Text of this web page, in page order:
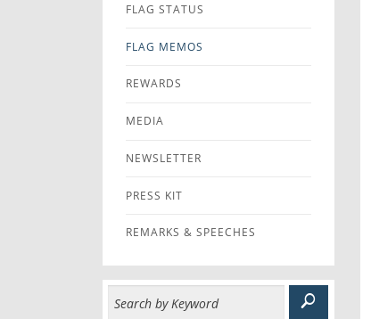
FLAG STATUS
FLAG MEMOS
REWARDS
MEDIA
NEWSLETTER
PRESS KIT
REMARKS & SPEECHES